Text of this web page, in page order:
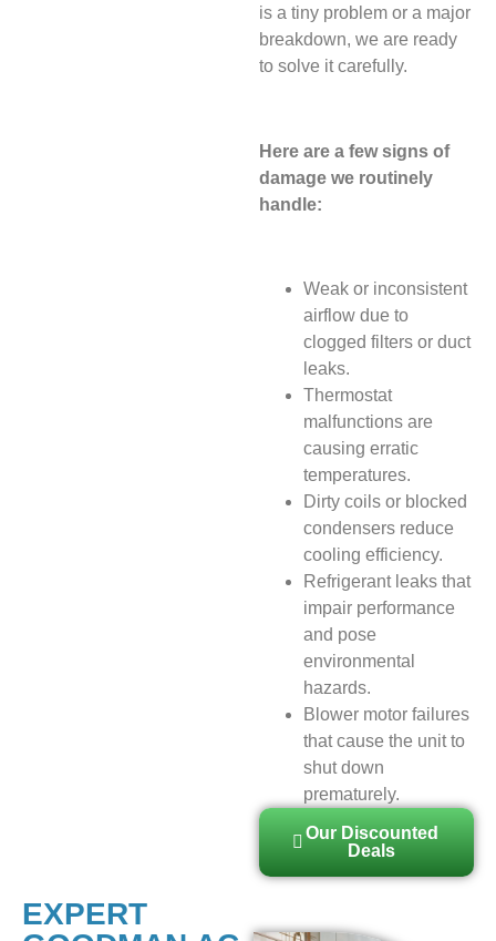
is a tiny problem or a major
breakdown, we are ready
to solve it carefully.
Here are a few signs of
damage we routinely
handle:
Weak or inconsistent
airflow due to
clogged filters or duct
leaks.
Thermostat
malfunctions are
causing erratic
temperatures.
Dirty coils or blocked
condensers reduce
cooling efficiency.
Refrigerant leaks that
impair performance
and pose
environmental
hazards.
Blower motor failures
that cause the unit to
shut down
prematurely.
Our Discounted
Deals
EXPERT